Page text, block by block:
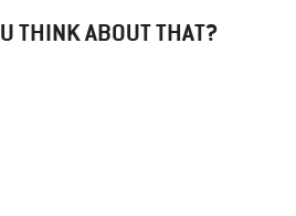
THINK ABOUT THAT?